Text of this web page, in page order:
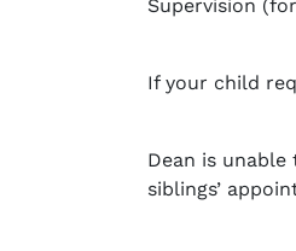
Supervision
If your child
Dean is
siblings’